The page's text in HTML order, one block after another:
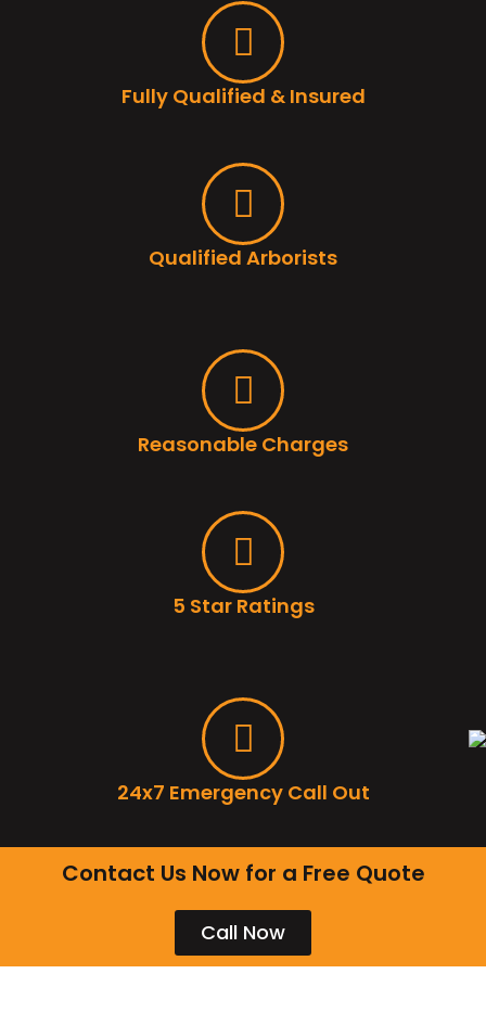
Fully Qualified & Insured
Qualified Arborists
Reasonable Charges
5 Star Ratings
24x7 Emergency Call Out
Contact Us Now for a Free Quote
Call Now